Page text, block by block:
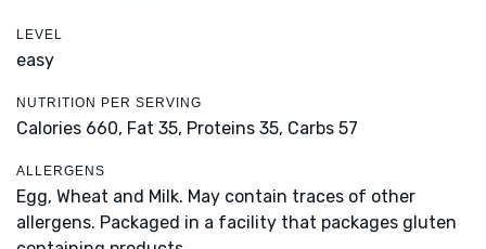
LEVEL
easy
NUTRITION PER SERVING
Calories 660, Fat 35, Proteins 35, Carbs 57
ALLERGENS
Egg, Wheat and Milk. May contain traces of other
allergens. Packaged in a facility that packages gluten